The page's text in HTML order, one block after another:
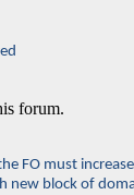
forum.
FO must
new block of